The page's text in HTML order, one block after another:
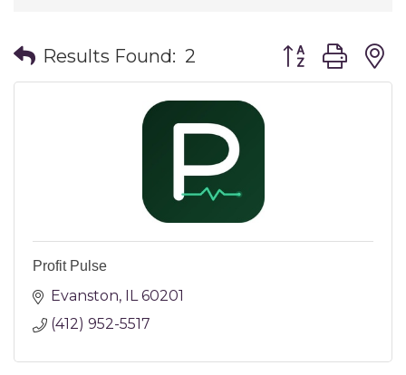
Results Found: 2 Button group
Profit Pulse
Evanston IL 60201
(412) 952-5517